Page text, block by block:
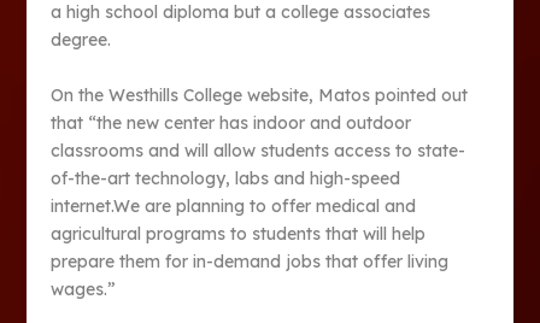
a high school diploma but a college associates
degree.
On the Westhills College website, Matos pointed out
that “the new center has indoor and outdoor
classrooms and will allow students access to state-
of-the-art technology, labs and high-speed
internet.We are planning to offer medical and
agricultural programs to students that will help
prepare them for in-demand jobs that offer living
wages.”